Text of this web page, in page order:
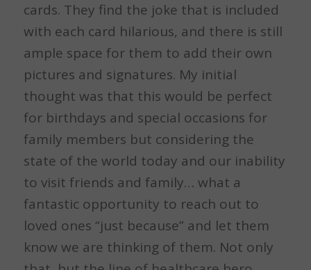
cards. They find the joke that is included
with each card hilarious, and there is still
ample space for them to add their own
pictures and signatures. My initial
thought was that this would be perfect
for birthdays and special occasions for
family members but considering the
state of the world today and our inability
to visit friends and family… what a
fantastic opportunity to reach out to
loved ones “just because” and let them
know we are thinking of them. Not only